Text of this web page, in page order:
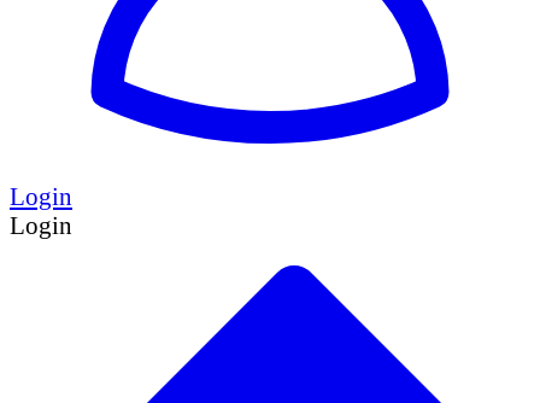
Login
Login